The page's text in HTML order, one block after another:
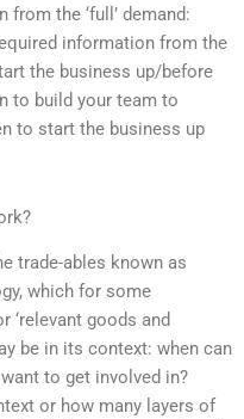
the ‘full’ demand:
information from the
the business up/before
to build your team to
to start the business up
trade-ables known as
which for some
‘relevant goods and
be in its context: when can
to get involved in?
or how many layers of